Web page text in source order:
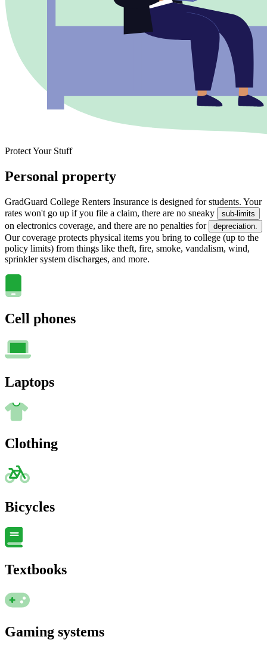
Protect Your Stuff
Personal property
GradGuard College Renters Insurance is designed for students. Your
rates won't go up if you file a claim, there are no sneaky
sub-limits
on electronics coverage, and there are no penalties for depreciation.
Our coverage protects physical items you bring to college (up to the
policy limits) from things like theft, fire, smoke, vandalism, wind,
sprinkler system discharges, and more.
Cell phones
Laptops
Clothing
Bicycles
Textbooks
Gaming systems